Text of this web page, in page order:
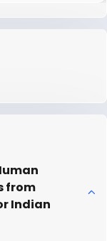
from
Indian